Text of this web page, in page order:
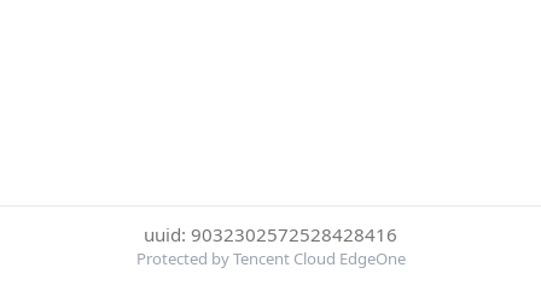
uuid: 9032302572528428416
Protected by Tencent Cloud EdgeOne